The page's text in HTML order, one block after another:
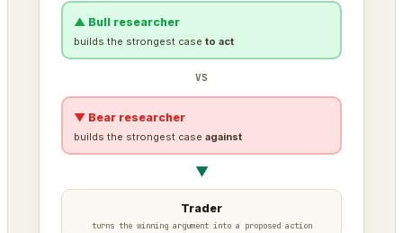
▲ Bull researcher
builds the strongest case to act
VS
▼ Bear researcher
builds the strongest case against
▼
Trader
turns the winning argument into a proposed action